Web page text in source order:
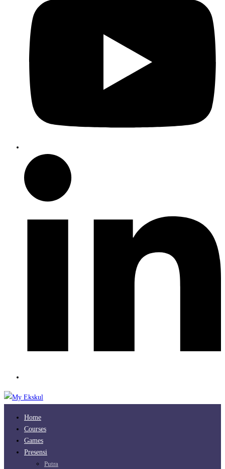
Home
Courses
Games
Presensi
Putra